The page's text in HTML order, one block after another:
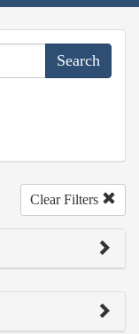
Clear Filters